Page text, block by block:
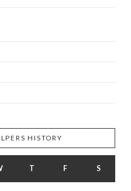
HISTORY
T F S